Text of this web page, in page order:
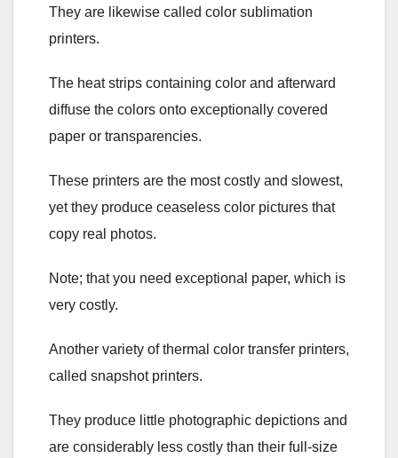
They are likewise called color sublimation
printers.
The heat strips containing color and afterward
diffuse the colors onto exceptionally covered
paper or transparencies.
These printers are the most costly and slowest,
yet they produce ceaseless color pictures that
copy real photos.
Note; that you need exceptional paper, which is
very costly.
Another variety of thermal color transfer printers,
called snapshot printers.
They produce little photographic depictions and
are considerably less costly than their full-size